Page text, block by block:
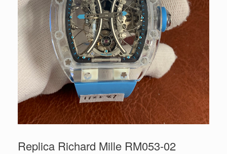
Replica Richard Mille RM053-02